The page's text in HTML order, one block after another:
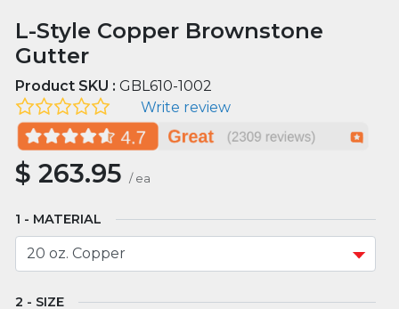
L-Style Copper Brownstone
Gutter
Product SKU :GBL610-1002
Write review
$263.95 / ea
MATERIAL
SIZE